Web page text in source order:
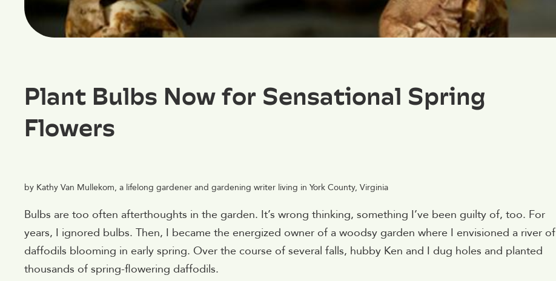
Plant Bulbs Now for Sensational Spring
Flowers
by Kathy Van Mullekom, a lifelong gardener and gardening writer living in York County, Virginia
Bulbs are too often afterthoughts in the garden. It’s wrong thinking, something I’ve been guilty of, too. For
years, I ignored bulbs. Then, I became the energized owner of a woodsy garden where I envisioned a river of
daffodils blooming in early spring. Over the course of several falls, hubby Ken and I dug holes and planted
thousands of spring-flowering daffodils.